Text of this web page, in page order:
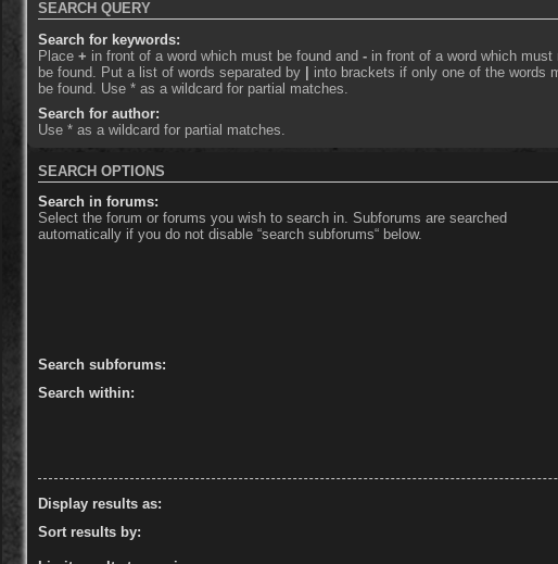
SEARCH QUERY
Search for keywords:
Place + in front of a word which must be found and - in front of a word which must
be found. Put a list of words separated by | into brackets if only one of the words
be found. Use * as a wildcard for partial matches.
Search for author:
Use * as a wildcard for partial matches.
SEARCH OPTIONS
Search in forums:
Select the forum or forums you wish to search in. Subforums are searched
automatically if you do not disable “search subforums“ below.
Search subforums:
Search within:
Display results as:
Sort results by: